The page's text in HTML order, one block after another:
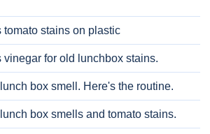
tomato stains on plastic
vinegar for old lunchbox stains.
box smell. Here's the routine.
box smells and tomato stains.